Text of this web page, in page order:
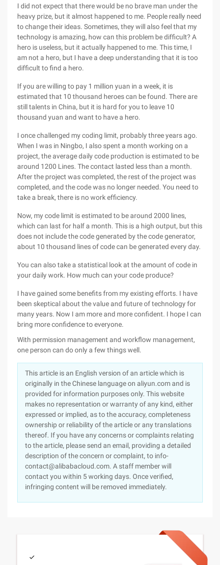
I did not expect that there would be no brave man under the
heavy prize, but it almost happened to me. People really need
to change their ideas. Sometimes, they will also feel that my
technology is amazing, how can this problem be difficult? A
hero is useless, but it actually happened to me. This time, I
am not a hero, but I have a deep understanding that it is too
difficult to find a hero.
If you are willing to pay 1 million yuan in a week, it is
estimated that 10 thousand heroes can be found. There are
still talents in China, but it is hard for you to leave 10
thousand yuan and want to have a hero.
I once challenged my coding limit, probably three years ago.
When I was in Ningbo, I also spent a month working on a
project, the average daily code production is estimated to be
around 1200 Lines. The contact lasted less than a month.
After the project was completed, the rest of the project was
completed, and the code was no longer needed. You need to
take a break, there is no work efficiency.
Now, my code limit is estimated to be around 2000 lines,
which can last for half a month. This is a high output, but this
does not include the code generated by the code generator,
about 10 thousand lines of code can be generated every day.
You can also take a statistical look at the amount of code in
your daily work. How much can your code produce?
I have gained some benefits from my existing efforts. I have
been skeptical about the value and future of technology for
many years. Now I am more and more confident. I hope I can
bring more confidence to everyone.
With permission management and workflow management,
one person can do only a few things well.
This article is an English version of an article which is
originally in the Chinese language on aliyun.com and is
provided for information purposes only. This website
makes no representation or warranty of any kind, either
expressed or implied, as to the accuracy, completeness
ownership or reliability of the article or any translations
thereof. If you have any concerns or complaints relating
to the article, please send an email, providing a detailed
description of the concern or complaint, to info-
contact@alibabacloud.com. A staff member will
contact you within 5 working days. Once verified,
infringing content will be removed immediately.